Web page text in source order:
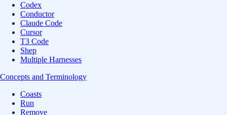
Codex
Conductor
Claude Code
Cursor
T3 Code
Shep
Multiple Harnesses
Concepts and Terminology
Coasts
Run
Remove